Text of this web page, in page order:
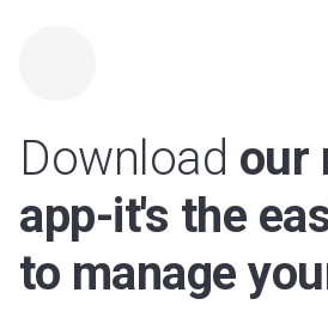
Download our
app-it's the
to manage